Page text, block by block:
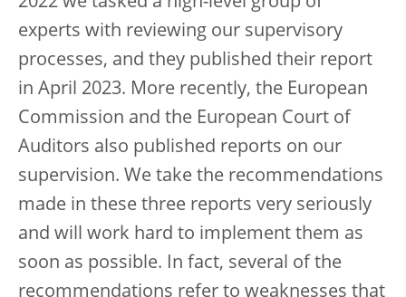
experts with reviewing our supervisory
processes, and they published their report
in April 2023. More recently, the European
Commission and the European Court of
Auditors also published reports on our
supervision. We take the recommendations
made in these three reports very seriously
and will work hard to implement them as
soon as possible. In fact, several of the
recommendations refer to weaknesses that